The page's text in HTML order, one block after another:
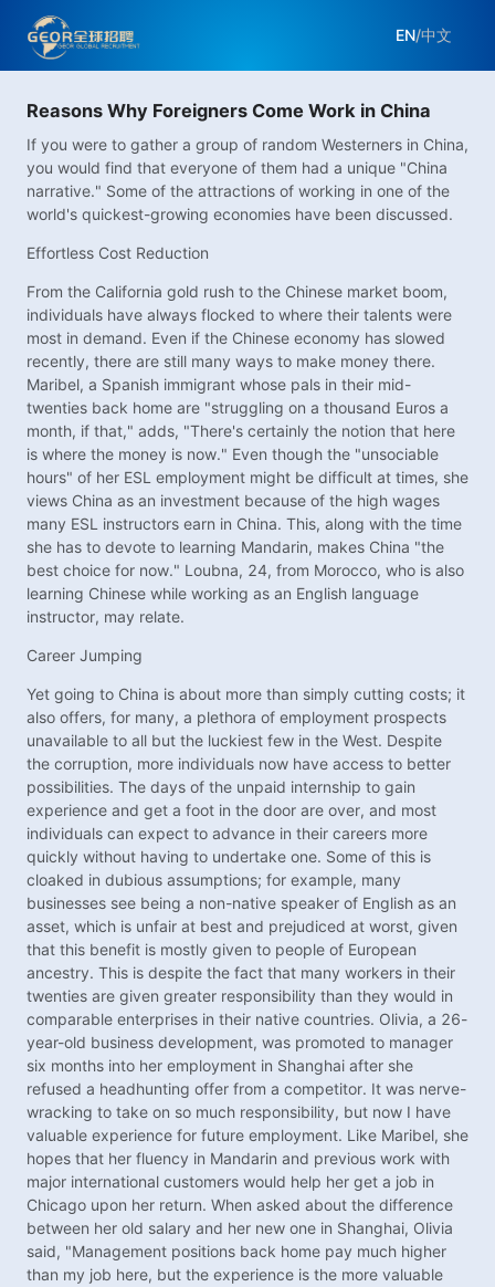
EN/中文
Reasons Why Foreigners Come Work in China
If you were to gather a group of random Westerners in China,
you would find that everyone of them had a unique "China
narrative." Some of the attractions of working in one of the
world's quickest-growing economies have been discussed.
Effortless Cost Reduction
From the California gold rush to the Chinese market boom,
individuals have always flocked to where their talents were
most in demand. Even if the Chinese economy has slowed
recently, there are still many ways to make money there.
Maribel, a Spanish immigrant whose pals in their mid-
twenties back home are "struggling on a thousand Euros a
month, if that," adds, "There's certainly the notion that here
is where the money is now." Even though the "unsociable
hours" of her ESL employment might be difficult at times, she
views China as an investment because of the high wages
many ESL instructors earn in China. This, along with the time
she has to devote to learning Mandarin, makes China "the
best choice for now." Loubna, 24, from Morocco, who is also
learning Chinese while working as an English language
instructor, may relate.
Career Jumping
Yet going to China is about more than simply cutting costs; it
also offers, for many, a plethora of employment prospects
unavailable to all but the luckiest few in the West. Despite
the corruption, more individuals now have access to better
possibilities. The days of the unpaid internship to gain
experience and get a foot in the door are over, and most
individuals can expect to advance in their careers more
quickly without having to undertake one. Some of this is
cloaked in dubious assumptions; for example, many
businesses see being a non-native speaker of English as an
asset, which is unfair at best and prejudiced at worst, given
that this benefit is mostly given to people of European
ancestry. This is despite the fact that many workers in their
twenties are given greater responsibility than they would in
comparable enterprises in their native countries. Olivia, a 26-
year-old business development, was promoted to manager
six months into her employment in Shanghai after she
refused a headhunting offer from a competitor. It was nerve-
wracking to take on so much responsibility, but now I have
valuable experience for future employment. Like Maribel, she
hopes that her fluency in Mandarin and previous work with
major international customers would help her get a job in
Chicago upon her return. When asked about the difference
between her old salary and her new one in Shanghai, Olivia
said, "Management positions back home pay much higher
than my job here, but the experience is the more valuable